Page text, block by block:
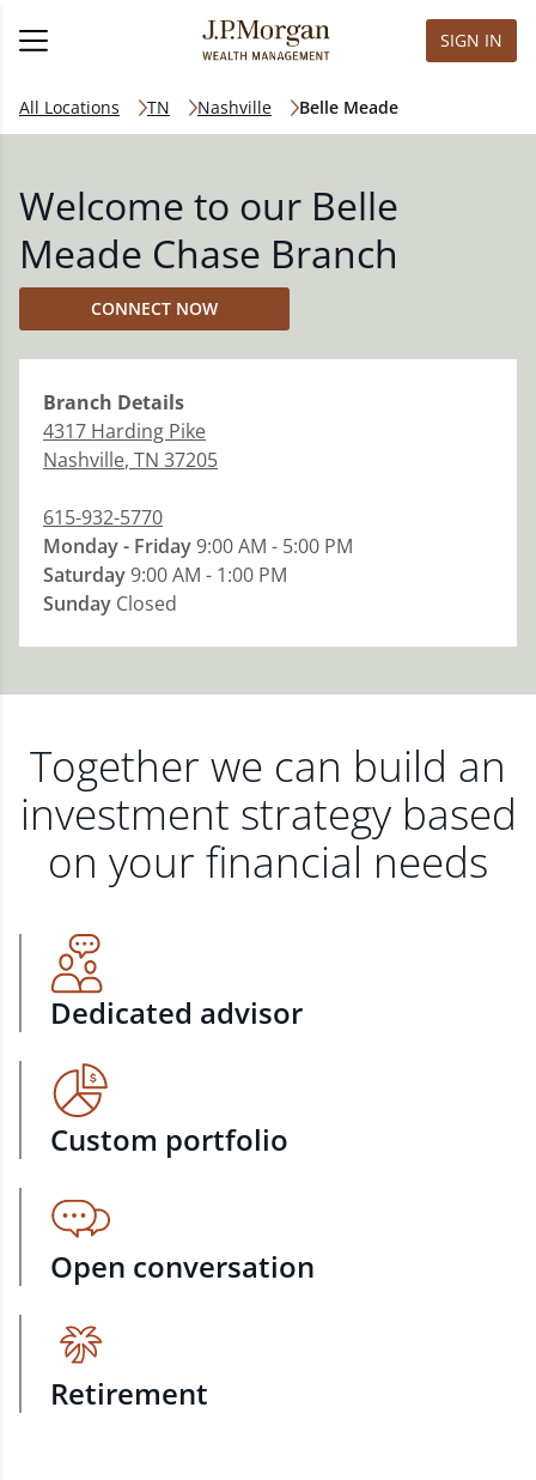
SIGN IN
All Locations TN Nashville Belle Meade
Welcome to our Belle
Meade Chase Branch
CONNECT NOW
Branch Details
4317 Harding Pike
Nashville, TN 37205
615-932-5770
Monday - Friday9:00 AM - 5:00 PM
Saturday9:00 AM - 1:00 PM
Sunday Closed
Together we can build an
investment strategy based
on your financial needs
Dedicated advisor
Custom portfolio
Open conversation
Retirement